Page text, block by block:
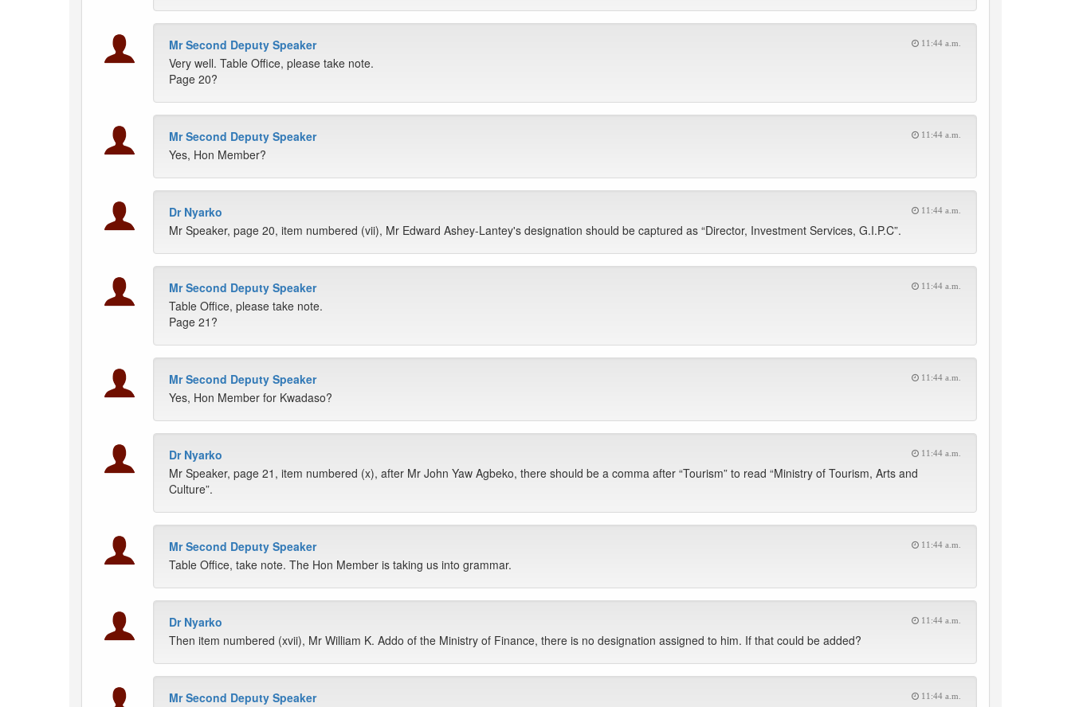
Mr Second Deputy Speaker 11:44 a.m.
Very well. Table Office, please take note.
Page 20?
Mr Second Deputy Speaker 11:44 a.m.
Yes, Hon Member?
Dr Nyarko 11:44 a.m.
Mr Speaker, page 20, item numbered (vii), Mr Edward Ashey-Lantey's designation should be captured as “Director, Investment Services, G.I.P.C”.
Mr Second Deputy Speaker 11:44 a.m.
Table Office, please take note.
Page 21?
Mr Second Deputy Speaker 11:44 a.m.
Yes, Hon Member for Kwadaso?
Dr Nyarko 11:44 a.m.
Mr Speaker, page 21, item numbered (x), after Mr John Yaw Agbeko, there should be a comma after “Tourism” to read “Ministry of Tourism, Arts and
Culture”.
Mr Second Deputy Speaker 11:44 a.m.
Table Office, take note. The Hon Member is taking us into grammar.
Dr Nyarko 11:44 a.m.
Then item numbered (xvii), Mr William K. Addo of the Ministry of Finance, there is no designation assigned to him. If that could be added?
Mr Second Deputy Speaker 11:44 a.m.